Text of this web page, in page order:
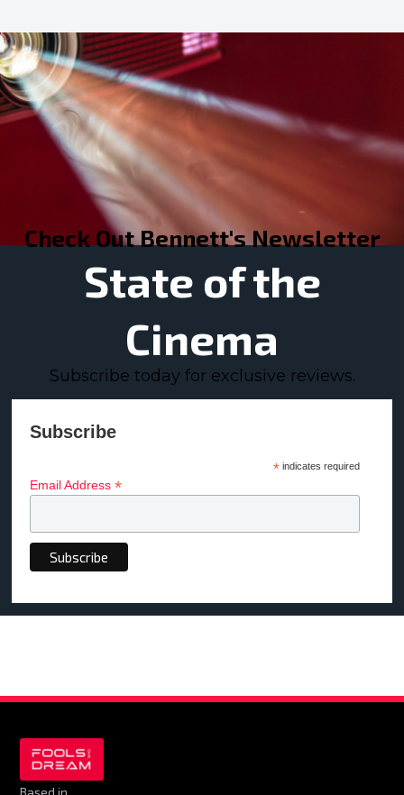
Check Out Bennett's Newsletter
State of the
Cinema
Subscribe today for exclusive reviews.
Subscribe
* indicates required
Email Address*
Based in